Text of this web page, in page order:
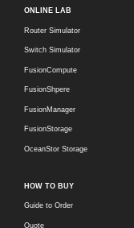
ONLINE LAB
Router Simulator
Switch Simulator
FusionCompute
FusionShpere
FusionManager
FusionStorage
OceanStor Storage
HOW TO BUY
Guide to Order
Quote